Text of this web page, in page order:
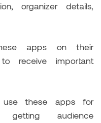
organizer details,
apps on their
receive important
these apps for
getting audience